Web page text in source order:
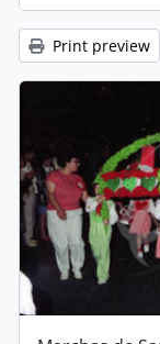
Print preview